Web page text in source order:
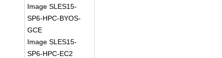
Image SLES15-
SP6-HPC-BYOS-
GCE
Image SLES15-
SP6-HPC-EC2